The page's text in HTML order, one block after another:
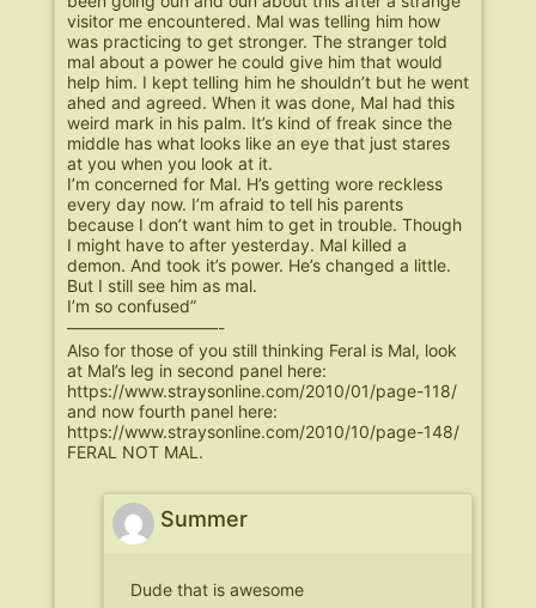
visitor me encountered. Mal was telling him how
was practicing to get stronger. The stranger told
mal about a power he could give him that would
help him. I kept telling him he shouldn’t but he went
ahed and agreed. When it was done, Mal had this
weird mark in his palm. It’s kind of freak since the
middle has what looks like an eye that just stares
at you when you look at it.
I’m concerned for Mal. H’s getting wore reckless
every day now. I’m afraid to tell his parents
because I don’t want him to get in trouble. Though
I might have to after yesterday. Mal killed a
demon. And took it’s power. He’s changed a little.
But I still see him as mal.
I’m so confused”
—————————-
Also for those of you still thinking Feral is Mal, look
at Mal’s leg in second panel here:
https://www.straysonline.com/2010/01/page-118/
and now fourth panel here:
https://www.straysonline.com/2010/10/page-148/
FERAL NOT MAL.
Summer
Dude that is awesome